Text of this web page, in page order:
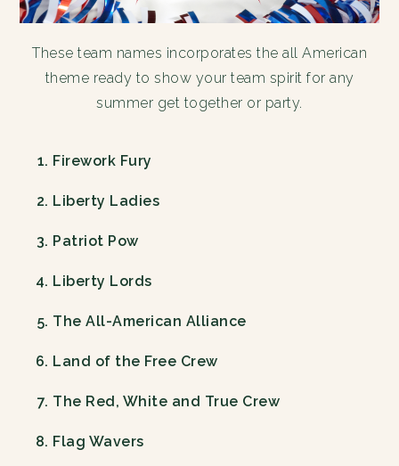
These team names incorporates the all American
theme ready to show your team spirit for any
summer get together or party.
Firework Fury
Liberty Ladies
Patriot Pow
Liberty Lords
The All-American Alliance
Land of the Free Crew
The Red, White and True Crew
Flag Wavers